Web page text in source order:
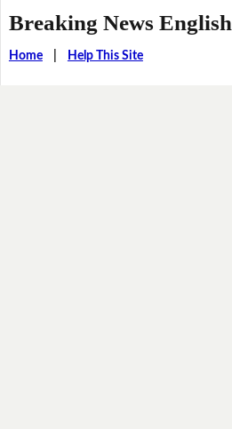
Breaking News English
Home| Help This Site